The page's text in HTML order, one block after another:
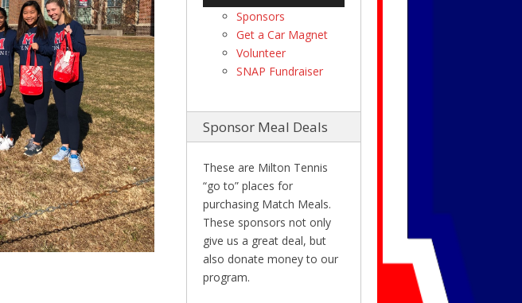
Sponsors
Get a Car Magnet
Volunteer
SNAP Fundraiser
Sponsor Meal Deals
These are Milton Tennis
“go to” places for
purchasing Match Meals.
These sponsors not only
give us a great deal, but
also donate money to our
program.